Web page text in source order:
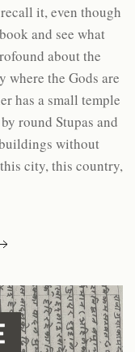
it, even though
and see what
about the
the Gods are
has a small temple
round Stupas and
without
city, this country,